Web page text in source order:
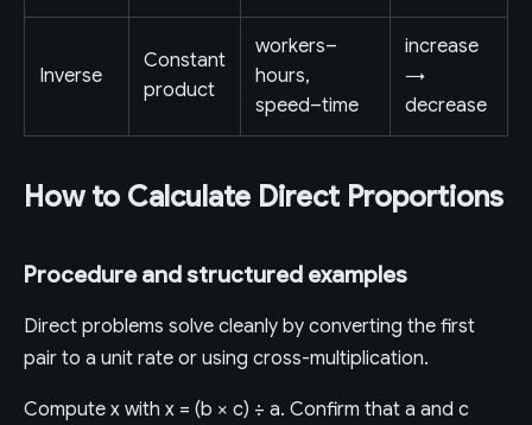
Inverse
Constant
product
workers–
hours,
speed–time
increase
→
decrease
How to Calculate Direct Proportions
Procedure and structured examples
Direct problems solve cleanly by converting the first
pair to a unit rate or using cross-multiplication.
Compute x with x = (b × c) ÷ a. Confirm that a and c